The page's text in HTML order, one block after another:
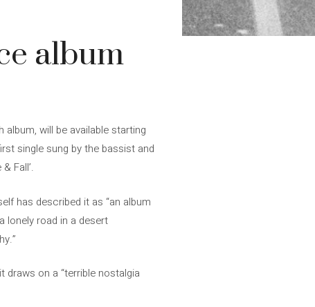
album
album, will be available starting
single sung by the bassist and
Fall’.
has described it as “an album
lonely road in a desert
draws on a “terrible nostalgia